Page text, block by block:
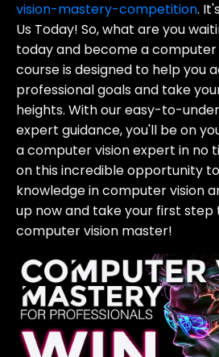
vision-mastery-competition.
Us Today! So, what are you
today and become a
course is designed to help you
professional goals and take
heights. With our easy-to-
expert guidance, you'll be on
a computer vision expert in no
on this incredible opportunity
knowledge in computer vision
up now and take your first
computer vision master!